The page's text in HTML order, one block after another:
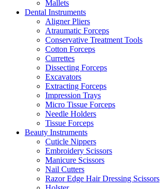
Mallets
Dental Instruments
Aligner Pliers
Atraumatic Forceps
Conservative Treatment Tools
Cotton Forceps
Currettes
Dissecting Forceps
Excavators
Extracting Forceps
Impression Trays
Micro Tissue Forceps
Needle Holders
Tissue Forceps
Beauty Instruments
Cuticle Nippers
Embroidery Scissors
Manicure Scissors
Nail Cutters
Razor Edge Hair Dressing Scissors